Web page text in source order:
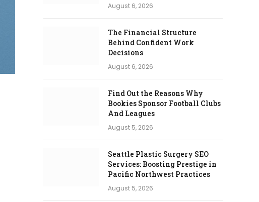
August 6, 2026
The Financial Structure
Behind Confident Work
Decisions
August 6, 2026
Find Out the Reasons Why
Bookies Sponsor Football Clubs
And Leagues
August 5, 2026
Seattle Plastic Surgery SEO
Services: Boosting Prestige in
Pacific Northwest Practices
August 5, 2026